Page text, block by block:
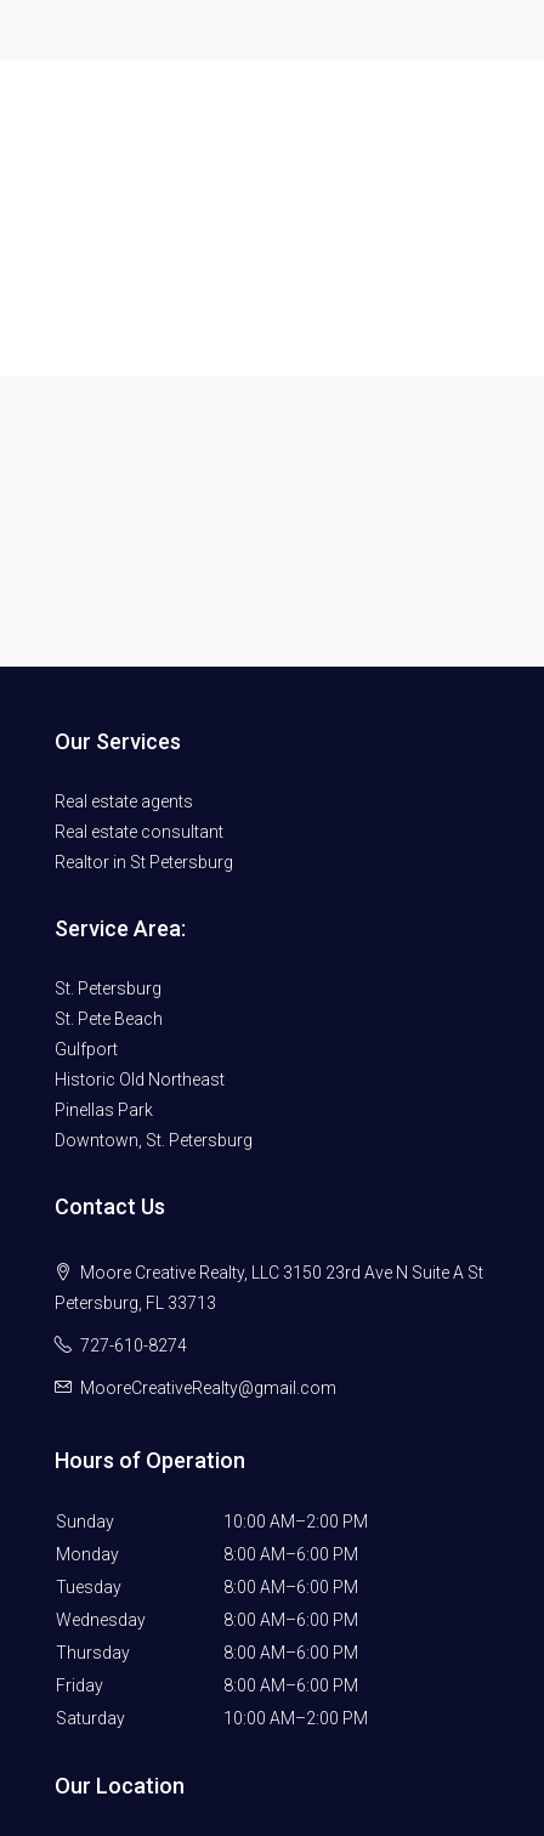
Our Services
Real estate agents
Real estate consultant
Realtor in St Petersburg
Service Area:
St. Petersburg
St. Pete Beach
Gulfport
Historic Old Northeast
Pinellas Park
Downtown, St. Petersburg
Contact Us
Moore Creative Realty, LLC 3150 23rd Ave N Suite A St
Petersburg, FL 33713
727-610-8274
MooreCreativeRealty@gmail.com
Hours of Operation
Sunday
10:00 AM–2:00 PM
Monday
8:00 AM–6:00 PM
Tuesday
8:00 AM–6:00 PM
Wednesday
8:00 AM–6:00 PM
Thursday
8:00 AM–6:00 PM
Friday
8:00 AM–6:00 PM
Saturday
10:00 AM–2:00 PM
Our Location